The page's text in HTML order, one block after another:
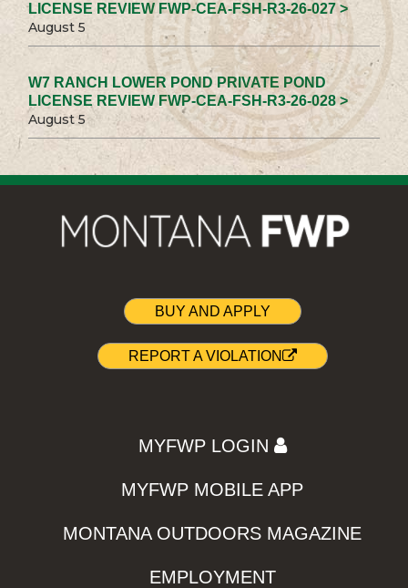
LICENSE REVIEW FWP-CEA-FSH-R3-26-027 >
August 5
W7 RANCH LOWER POND PRIVATE POND
LICENSE REVIEW FWP-CEA-FSH-R3-26-028 >
August 5
BUY AND APPLY
REPORT A VIOLATION
MYFWP LOGIN
MYFWP MOBILE APP
MONTANA OUTDOORS MAGAZINE
EMPLOYMENT